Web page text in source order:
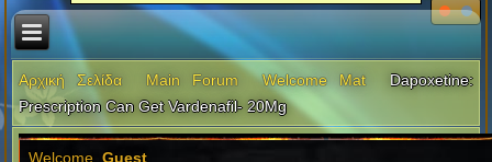
Αρχική Σελίδα Main Forum Welcome Mat
Dapoxetine:
Prescription Can Get Vardenafil- 20Mg
Welcome,Guest